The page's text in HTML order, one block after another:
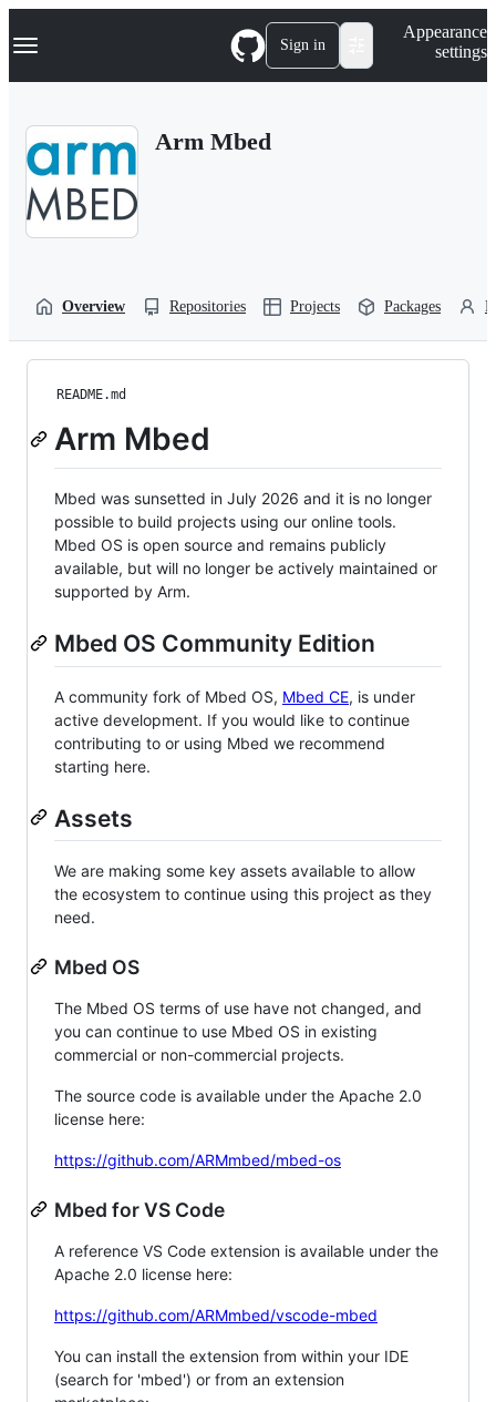
k
p
Navigation Menu Sign in
Appearance
settings
Arm Mbed
Overview Repositories Projects Packages
README.md
Arm Mbed
Mbed was sunsetted in July 2026 and it is no longer
possible to build projects using our online tools.
Mbed OS is open source and remains publicly
available, but will no longer be actively maintained or
supported by Arm.
Mbed OS Community Edition
A community fork of Mbed OS, Mbed CE, is under
active development. If you would like to continue
contributing to or using Mbed we recommend
starting here.
Assets
We are making some key assets available to allow
the ecosystem to continue using this project as they
need.
Mbed OS
The Mbed OS terms of use have not changed, and
you can continue to use Mbed OS in existing
commercial or non-commercial projects.
The source code is available under the Apache 2.0
license here:
https://github.com/ARMmbed/mbed-os
Mbed for VS Code
A reference VS Code extension is available under the
Apache 2.0 license here:
https://github.com/ARMmbed/vscode-mbed
You can install the extension from within your IDE
(search for 'mbed') or from an extension